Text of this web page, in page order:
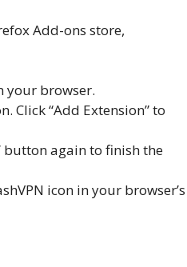
Add-ons store,
your browser.
“Add Extension” to
button again to finish the
icon in your browser’s